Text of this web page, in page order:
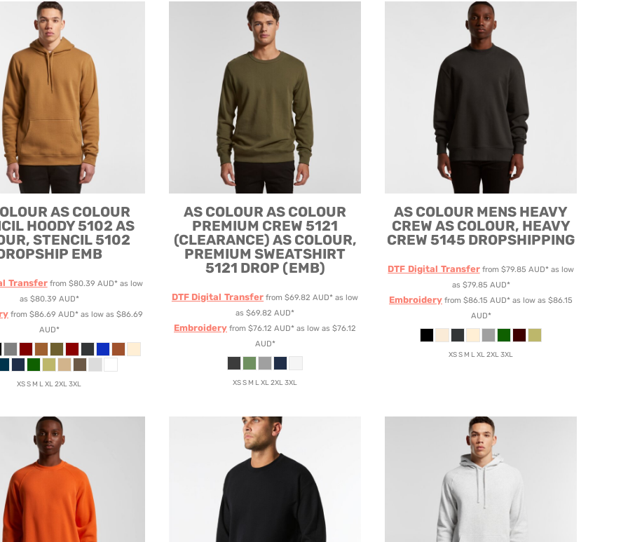
AS COLOUR
HOODY 5102 AS
STENCIL 5102
EMB
Transferfrom $80.39 AUD*as low
as $80.39 AUD*
from $86.69 AUD* as low as $86.69
AUD*
XS S M L XL 2XL 3XL
AS COLOUR AS COLOUR
PREMIUM CREW 5121
(CLEARANCE) AS COLOUR,
PREMIUM SWEATSHIRT
5121 DROP (EMB)
DTF Digital Transfer from$69.82AUD* as low
as $69.82 AUD*
Embroidery from $76.12 AUD* as low as $76.12
AUD*
XS S M L XL 2XL 3XL
AS COLOUR MENS HEAVY
CREW AS COLOUR, HEAVY
CREW 5145 DROPSHIPPING
DTF Digital Transferfrom $79.85 AUD*as low
as $79.85 AUD*
Embroidery from $86.15 AUD* as low as $86.15
AUD*
XS S M L XL 2XL 3XL
AVOCA BEACH
GOLDEN OLDIES
RUGBY